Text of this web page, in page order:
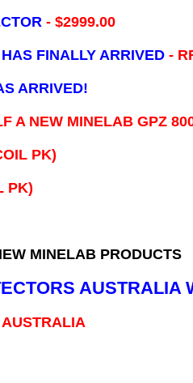
- $2999.00
HAS FINALLY ARRIVED -
ARRIVED!
A NEW MINELAB GPZ
PK)
PK)
MINELAB PRODUCTS
AUSTRALIA